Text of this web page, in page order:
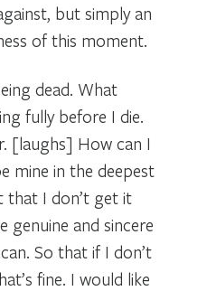
but simply an
of this moment.
dead. What
fully before I die.
[laughs] How can I
mine in the deepest
that I don’t get it
genuine and sincere
So that if I don’t
fine. I would like